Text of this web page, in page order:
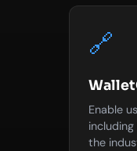
🔗
Enable
the